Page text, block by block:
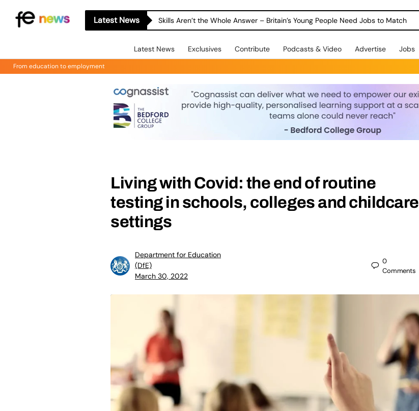
Latest News Skills Aren’t the Whole Answer – Britain’s Young People Need Jobs to Match
Latest News Exclusives Contribute Podcasts & Video Advertise Jobs
From education to employment
Living with Covid: the end of routine
testing in schools, colleges and childcare
settings
Department for Education
(DfE)
March 30, 2022
0
Comments